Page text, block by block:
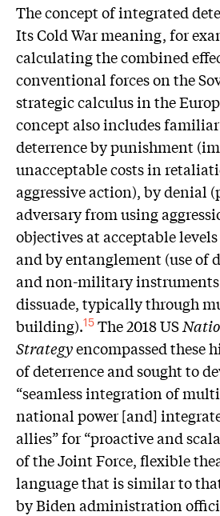
The concept of integrated
Its Cold War meaning, for
calculating the combined
conventional forces on the
strategic calculus in the
concept also includes
deterrence by punishment
unacceptable costs in
aggressive action), by denial
adversary from using
objectives at acceptable
and by entanglement (use of
and non-military instruments
dissuade, typically through
building).15 The 2018 US
Strategyencompassed these
of deterrence and sought to
“seamless integration of
national power [and]
allies” for “proactive and
of the Joint Force, flexible
language that is similar to
by Biden administration